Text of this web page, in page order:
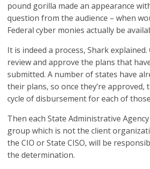
pound gorilla made an appearance
question from the audience – when
Federal cyber monies actually be
It is indeed a process, Shark explained.
review and approve the plans that
submitted. A number of states have
their plans, so once they’re approved,
cycle of disbursement for each of
Then each State Administrative
group which is not the client
the CIO or State CISO, will be
the determination.